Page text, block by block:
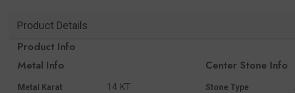
Product Details
Product Info
Metal Info
Metal Karat 14 KT
Center Stone Info
Stone Type